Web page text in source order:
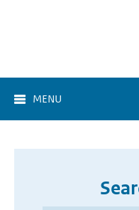
MENU